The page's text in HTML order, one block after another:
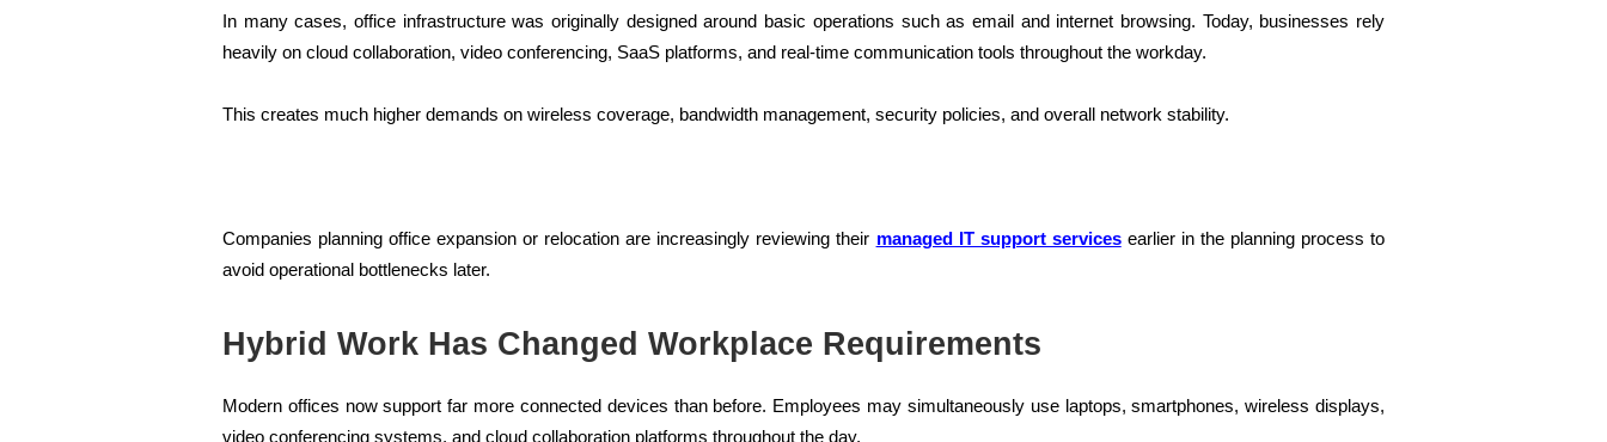
In many cases, office infrastructure was originally designed around basic operations such as email and internet browsing. Today, businesses rely
heavily on cloud collaboration, video conferencing, SaaS platforms, and real-time communication tools throughout the workday.
This creates much higher demands on wireless coverage, bandwidth management, security policies, and overall network stability.
Companies planning office expansion or relocation are increasingly reviewing their managed IT support servicesearlier in the planning process to
avoid operational bottlenecks later.
Hybrid Work Has Changed Workplace Requirements
Modern offices now support far more connected devices than before. Employees may simultaneously use laptops, smartphones, wireless displays,
video conferencing systems, and cloud collaboration platforms throughout the day.